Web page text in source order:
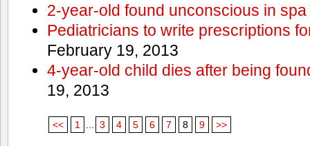
2-year-old found unconscious in spa
Pediatricians to write prescriptions
February 19, 2013
4-year-old child dies after being
19, 2013
<< 1 3 4 5 6 7 8 9 >>